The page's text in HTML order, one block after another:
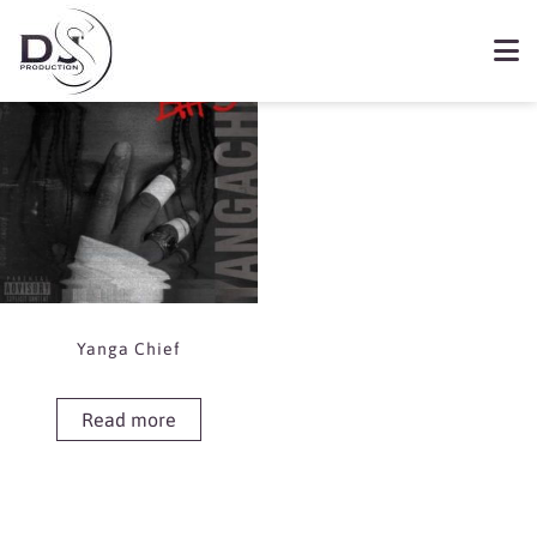
Showing the single result
Yanga Chief
Read more